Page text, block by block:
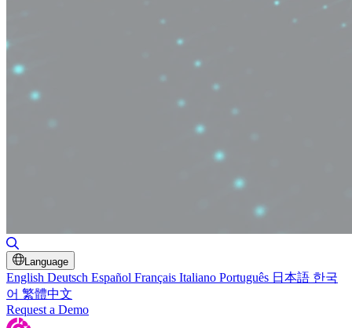
Language
English Deutsch Español Français Italiano Português 日本語 한국
어 繁體中文
Request a Demo